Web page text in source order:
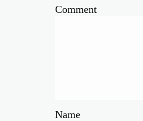
Comment
Name